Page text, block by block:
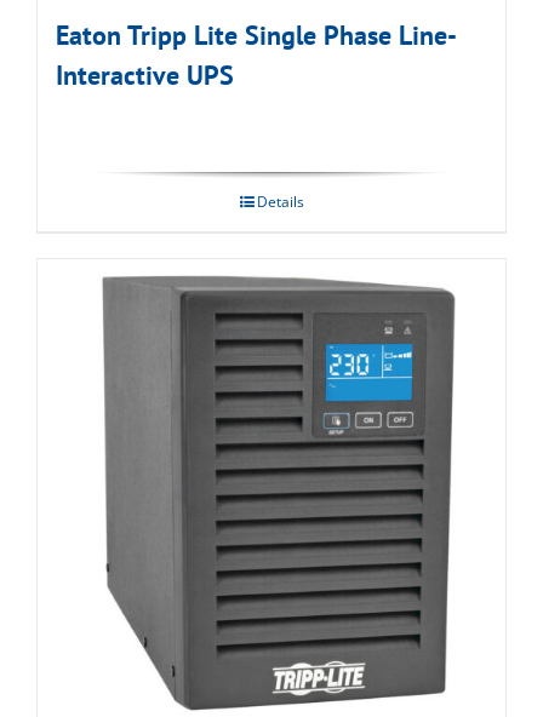
Eaton Tripp Lite Single Phase Line-
Interactive UPS
Details